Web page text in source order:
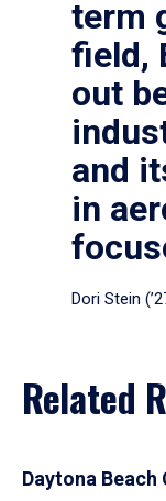
term
field,
out
and
in
Dori Stein
Related
Daytona Beach